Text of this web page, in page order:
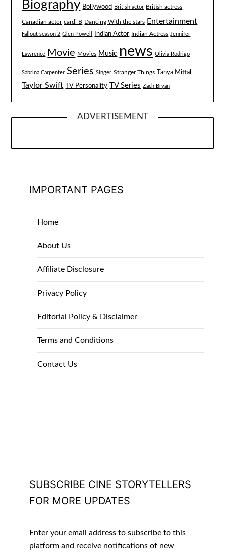
Biography Bollywood British actor British actress
Canadian actor cardi B Dancing With the stars Entertainment
Fallout season 2 Glen Powell Indian Actor Indian Actress Jennifer
Lawrence Movie Movies Music news Olivia Rodrigo
Sabrina Carpenter Series Singer Stranger Things Tanya Mittal
Taylor Swift TV Personality TV Series Zach Bryan
ADVERTISEMENT
IMPORTANT PAGES
Home
About Us
Affiliate Disclosure
Privacy Policy
Editorial Policy & Disclaimer
Terms and Conditions
Contact Us
SUBSCRIBE CINE STORYTELLERS
FOR MORE UPDATES
Enter your email address to subscribe to this
platform and receive notifications of new